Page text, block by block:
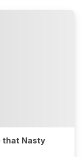
that Nasty